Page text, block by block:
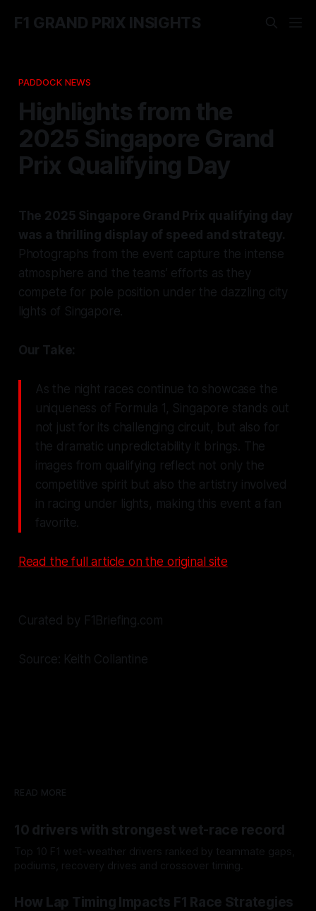
F1 GRAND PRIX INSIGHTS
PADDOCK NEWS
Highlights from the
2025 Singapore Grand
Prix Qualifying Day
The 2025 Singapore Grand Prix qualifying day
was a thrilling display of speed and strategy.
Photographs from the event capture the intense
atmosphere and the teams’ efforts as they
compete for pole position under the dazzling city
lights of Singapore.
Our Take:
As the night races continue to showcase the
uniqueness of Formula 1, Singapore stands out
not just for its challenging circuit, but also for
the dramatic unpredictability it brings. The
images from qualifying reflect not only the
competitive spirit but also the artistry involved
in racing under lights, making this event a fan
favorite.
Read the full article on the original site
Curated by F1Briefing.com
Source: Keith Collantine
READ MORE
10 drivers with strongest wet-race record
Top 10 F1 wet-weather drivers ranked by teammate gaps,
podiums, recovery drives and crossover timing.
How Lap Timing Impacts F1 Race Strategies